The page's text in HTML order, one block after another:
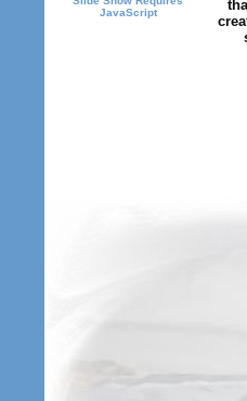
JavaScript